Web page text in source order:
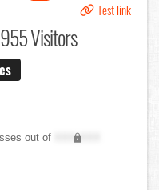
Test link
Visitors
out of
XXX,XXX